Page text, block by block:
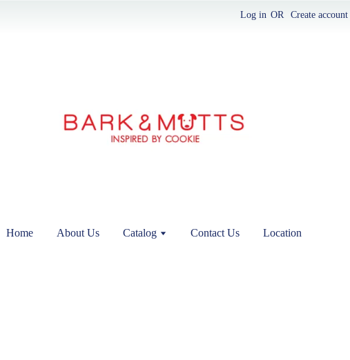
Log in OR Create account
Home About Us Catalog Contact Us Location